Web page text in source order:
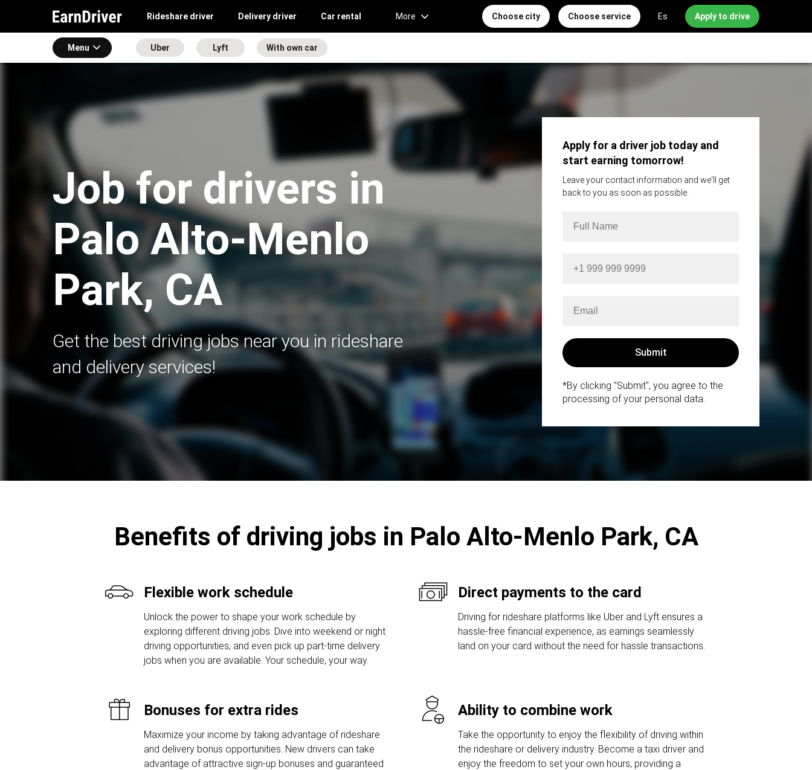
Rideshare driver Delivery driver Car rental More Choose city Choose service Es Apply to drive
Menu Uber Lyft With own car
Job for drivers in
Palo Alto-Menlo
Park, CA
Get the best driving jobs near you in rideshare
and delivery services!
Apply for a driver job today and
start earning tomorrow!
Leave your contact information and we'll get
back to you as soon as possible.
*By clicking "Submit", you agree to the
processing of your personal data.
Benefits of driving jobs in Palo Alto-Menlo Park, CA
Flexible work schedule
Unlock the power to shape your work schedule by
exploring different driving jobs. Dive into weekend or night
driving opportunities, and even pick up part-time delivery
jobs when you are available. Your schedule, your way.
Direct payments to the card
Driving for rideshare platforms like Uber and Lyft ensures a
hassle-free financial experience, as earnings seamlessly
land on your card without the need for hassle transactions.
Bonuses for extra rides
Maximize your income by taking advantage of rideshare
and delivery bonus opportunities. New drivers can take
advantage of attractive sign-up bonuses and guaranteed
Ability to combine work
Take the opportunity to enjoy the flexibility of driving within
the rideshare or delivery industry. Become a taxi driver and
enjoy the freedom to set your own hours, providing a